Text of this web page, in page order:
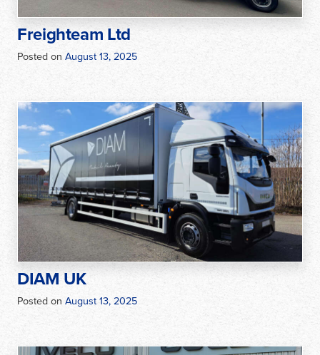
Freighteam Ltd
Posted on August 13, 2025
DIAM UK
Posted on August 13, 2025